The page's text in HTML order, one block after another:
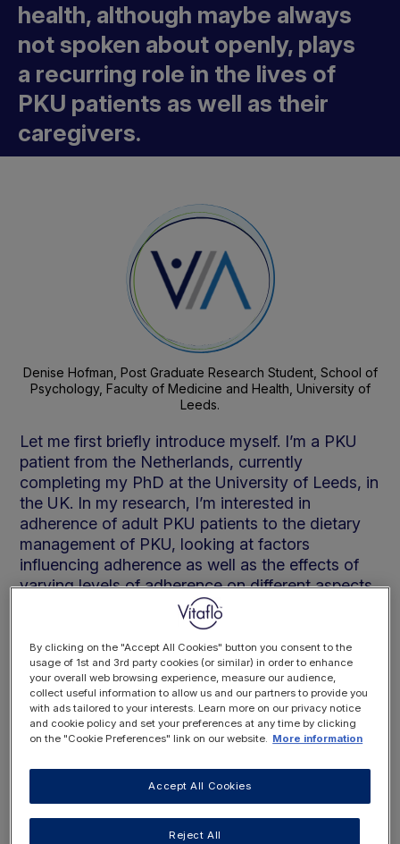
health, although maybe always
not spoken about openly, plays
a recurring role in the lives of
PKU patients as well as their
caregivers.
Denise Hofman, Post Graduate Research Student, School of
Psychology, Faculty of Medicine and Health, University of
Leeds.
Let me first briefly introduce myself. I’m a PKU
patient from the Netherlands, currently
completing my PhD at the University of Leeds, in
the UK. In my research, I’m interested in
adherence of adult PKU patients to the dietary
management of PKU, looking at factors
influencing adherence as well as the effects of
varying levels of adherence on different aspects
The following blog taps into a mix of peer-
reviewed studies, my own experiences and
experiences of other patients and their families
who I have been fortunate enough to meet and
"The burden of living with a chronic
By clicking on the "Accept All Cookies" button you consent to the
usage of 1st and 3rd party cookies (or similar) in order to enhance
your overall web browsing experience, measure our audience,
collect useful information to allow us and our partners to provide you
with ads tailored to your interests. Learn more on our privacy notice
and cookie policy and set your preferences at any time by clicking
on the "Cookie Preferences" link on our website. More information
Reject All
Accept All Cookies